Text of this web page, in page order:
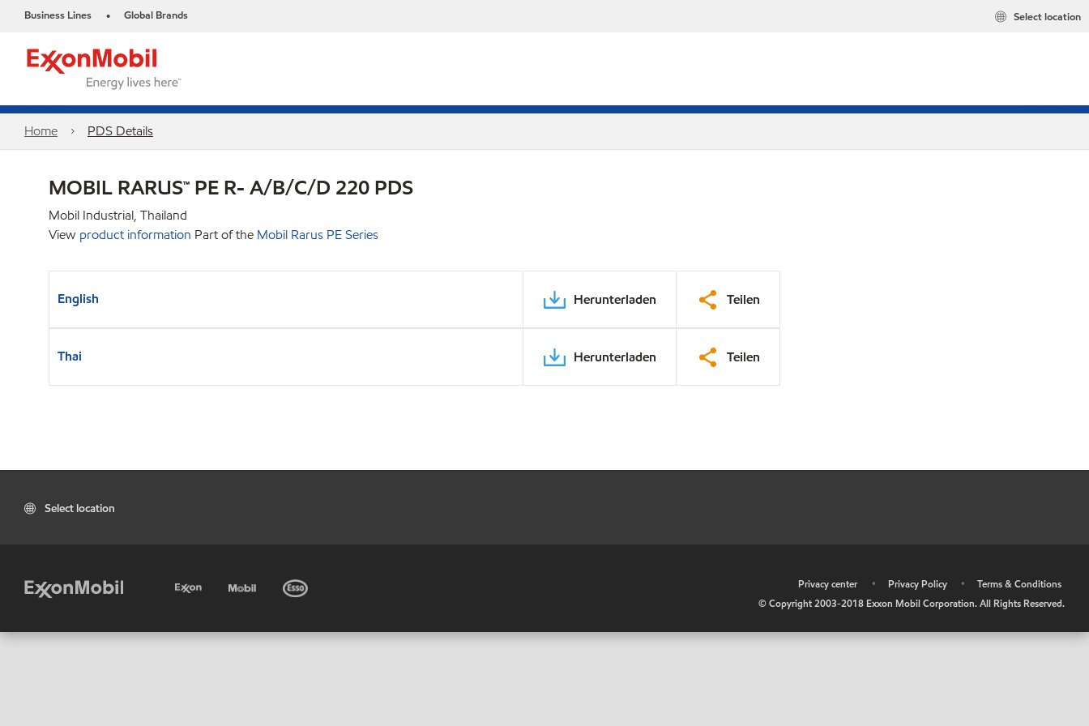
Business Lines • Global Brands Select location
Home PDS Details
MOBIL RARUS™ PE R- A/B/C/D 220 PDS
Mobil Industrial, Thailand
View product information Part of the Mobil Rarus PE Series
English Herunterladen Teilen
Thai Herunterladen Teilen
Select location
Privacy center • Privacy Policy •
Terms & Conditions
© Copyright 2003-2018 Exxon Mobil Corporation. All Rights Reserved.